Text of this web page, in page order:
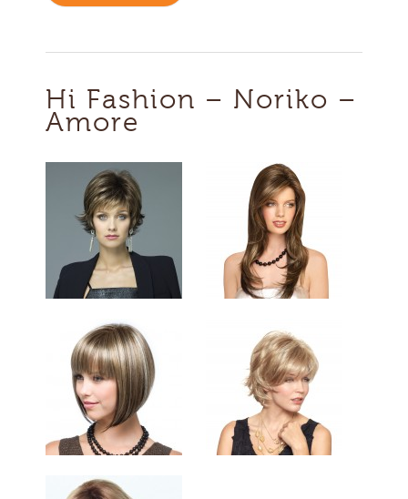
Hi Fashion – Noriko –
Amore